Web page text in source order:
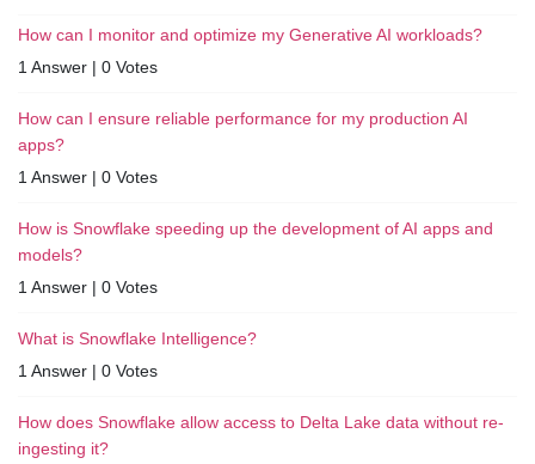
How can I monitor and optimize my Generative AI workloads?
1 Answer | 0 Votes
How can I ensure reliable performance for my production AI
apps?
1 Answer | 0 Votes
How is Snowflake speeding up the development of AI apps and
models?
1 Answer | 0 Votes
What is Snowflake Intelligence?
1 Answer | 0 Votes
How does Snowflake allow access to Delta Lake data without re-
ingesting it?